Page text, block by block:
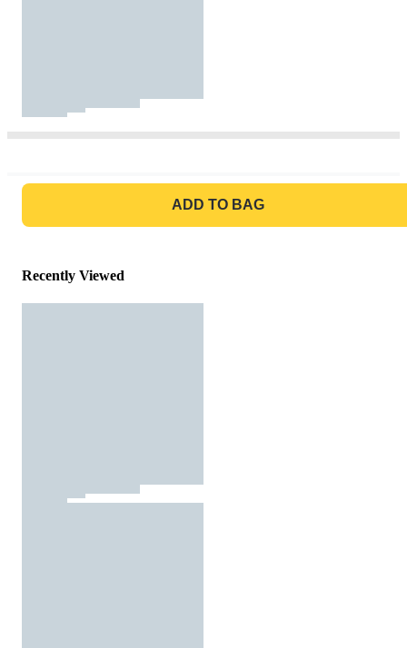
ADD TO BAG
Recently Viewed